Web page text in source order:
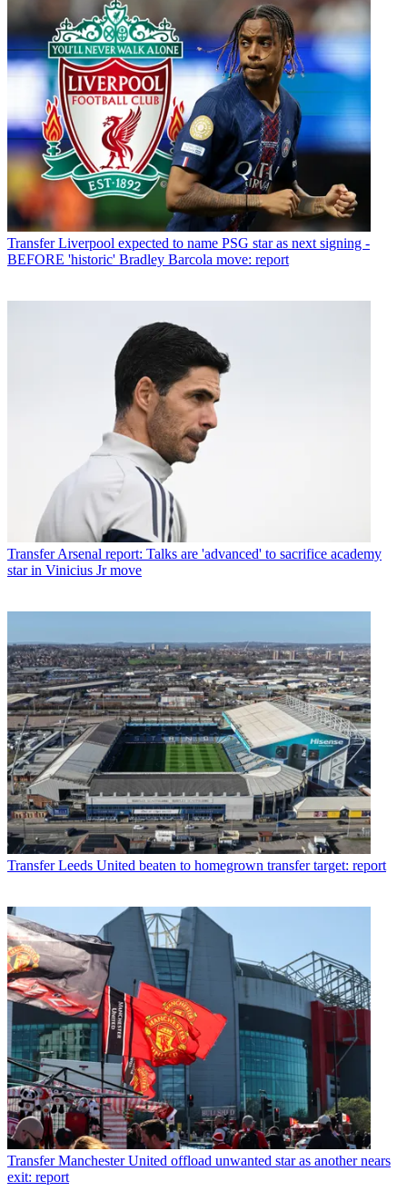
Transfer Liverpool expected to name PSG star as next signing -
BEFORE 'historic' Bradley Barcola move: report
Transfer Arsenal report: Talks are 'advanced' to sacrifice academy
star in Vinicius Jr move
Transfer Leeds United beaten to homegrown transfer target: report
Transfer Manchester United offload unwanted star as another nears
exit: report